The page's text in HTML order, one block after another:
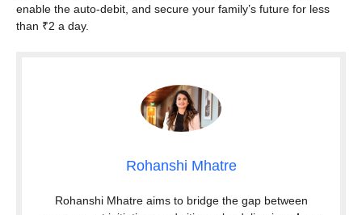
enable the auto-debit, and secure your family’s future for less
than ₹2 a day.
Rohanshi Mhatre
Rohanshi Mhatre aims to bridge the gap between